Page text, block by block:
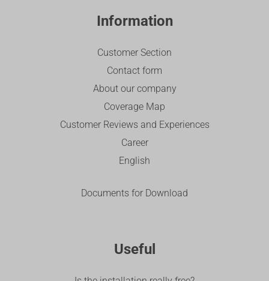
Information
Customer Section
Contact form
About our company
Coverage Map
Customer Reviews and Experiences
Career
English
Documents for Download
Useful